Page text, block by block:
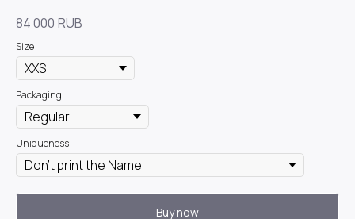
84 000 RUB
Size
Packaging
Uniqueness
Buy now